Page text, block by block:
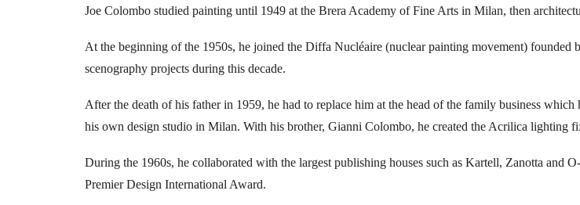
Joe Colombo studied painting until 1949 at the Brera Academy of Fine Arts in Milan, then
At the beginning of the 1950s, he joined the Diffa Nucléaire (nuclear painting movement)
scenography projects during this decade.
After the death of his father in 1959, he had to replace him at the head of the family business
his own design studio in Milan. With his brother, Gianni Colombo, he created the Acrilica lighting
During the 1960s, he collaborated with the largest publishing houses such as Kartell, Zanotta and
Premier Design International Award.